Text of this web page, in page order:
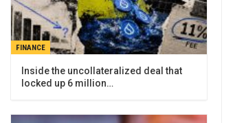
FINANCE
Inside the uncollateralized deal that
locked up 6 million…